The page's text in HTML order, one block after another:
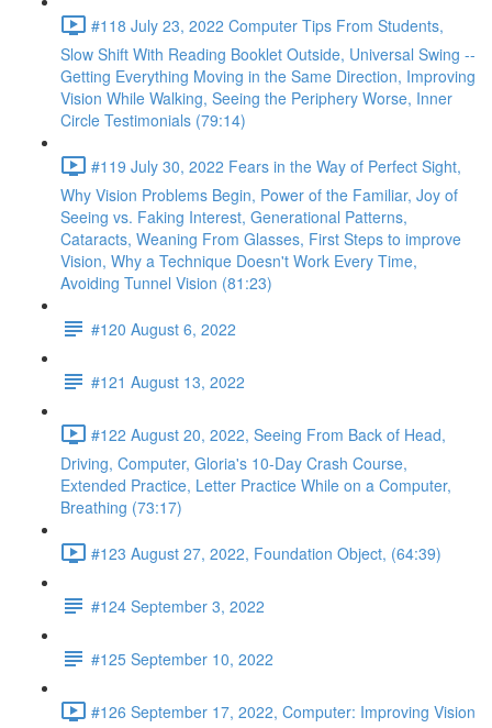
#118 July 23, 2022 Computer Tips From Students,
Slow Shift With Reading Booklet Outside, Universal Swing --
Getting Everything Moving in the Same Direction, Improving
Vision While Walking, Seeing the Periphery Worse, Inner
Circle Testimonials (79:14)
#119 July 30, 2022 Fears in the Way of Perfect Sight,
Why Vision Problems Begin, Power of the Familiar, Joy of
Seeing vs. Faking Interest, Generational Patterns,
Cataracts, Weaning From Glasses, First Steps to improve
Vision, Why a Technique Doesn't Work Every Time,
Avoiding Tunnel Vision (81:23)
#120 August 6, 2022
#121 August 13, 2022
#122 August 20, 2022, Seeing From Back of Head,
Driving, Computer, Gloria's 10-Day Crash Course,
Extended Practice, Letter Practice While on a Computer,
Breathing (73:17)
#123 August 27, 2022, Foundation Object, (64:39)
#124 September 3, 2022
#125 September 10, 2022
#126 September 17, 2022, Computer: Improving Vision